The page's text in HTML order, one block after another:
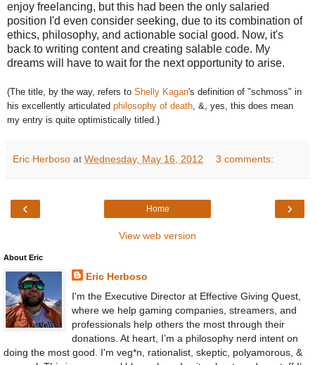
enjoy freelancing, but this had been the only salaried
position I'd even consider seeking, due to its combination of
ethics, philosophy, and actionable social good. Now, it's
back to writing content and creating salable code. My
dreams will have to wait for the next opportunity to arise.
(The title, by the way, refers to Shelly Kagan's definition of "schmoss" in
his excellently articulated philosophy of death, &, yes, this does mean
my entry is quite optimistically titled.)
Eric Herboso at Wednesday, May 16, 2012 3 comments:
‹ ›
Home
View web version
About Eric
Eric Herboso
I'm the Executive Director at Effective Giving Quest,
where we help gaming companies, streamers, and
professionals help others the most through their
donations. At heart, I’m a philosophy nerd intent on
doing the most good. I'm veg*n, rationalist, skeptic, polyamorous, &